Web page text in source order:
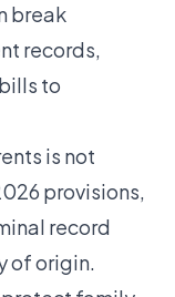
break
records,
to
is not
provisions,
record
of origin.